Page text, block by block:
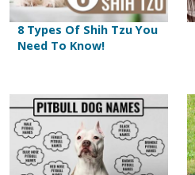
8 Types Of Shih Tzu You
Need To Know!